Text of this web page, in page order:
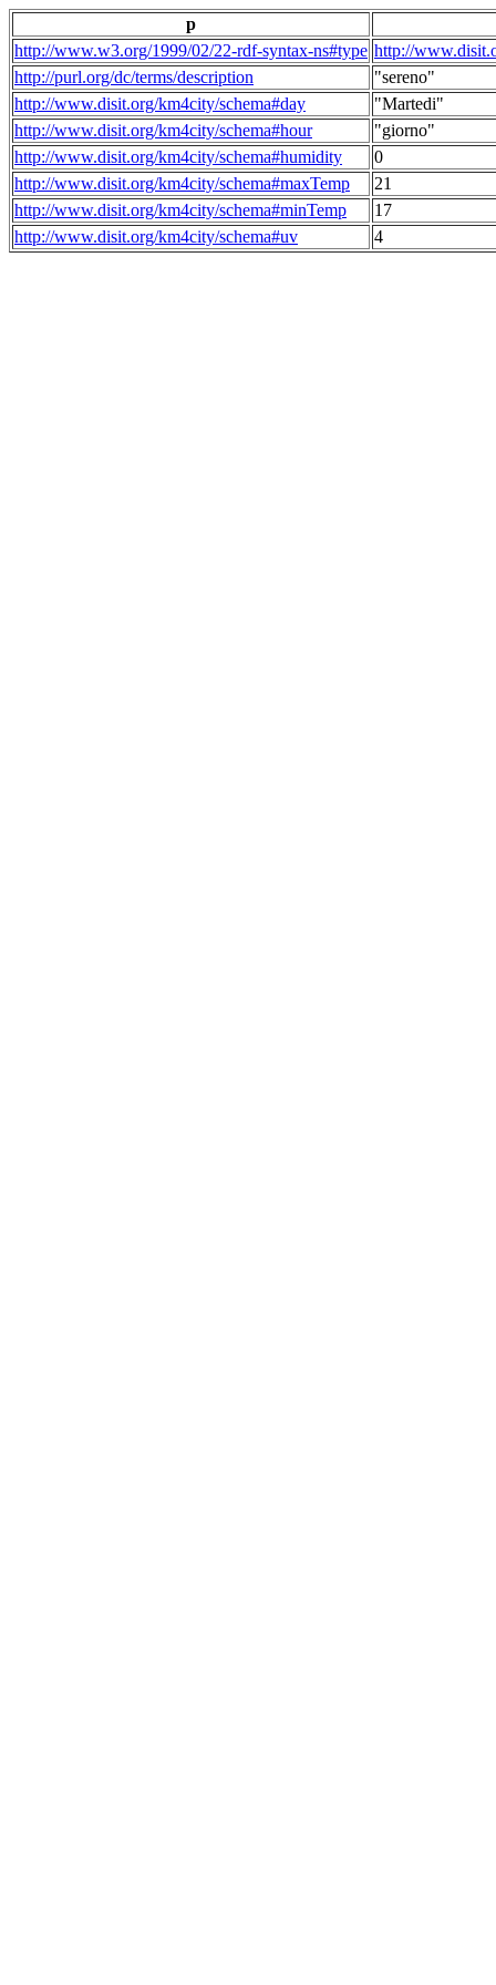
p
http://www.w3.org/1999/02/22-rdf-syntax-ns#type http://
http://purl.org/dc/terms/description
"sereno"
http://www.disit.org/km4city/schema#day
"Martedi"
http://www.disit.org/km4city/schema#hour
"giorno"
http://www.disit.org/km4city/schema#humidity
0
http://www.disit.org/km4city/schema#maxTemp
21
http://www.disit.org/km4city/schema#minTemp
17
http://www.disit.org/km4city/schema#uv
4